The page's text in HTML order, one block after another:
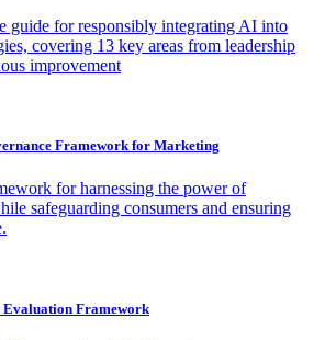
guide for responsibly integrating AI into
covering 13 key areas from leadership
improvement
Framework for Marketing
for harnessing the power of
safeguarding consumers and ensuring
Framework